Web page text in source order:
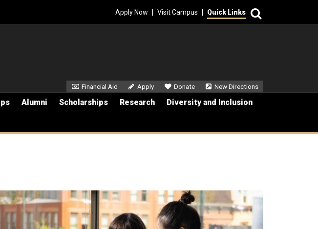
Apply Now | Visit Campus | Quick Links
Alumni Scholarships Research Diversity and Inclusion
Secondary Menu
Financial Aid Apply Donate New Directions